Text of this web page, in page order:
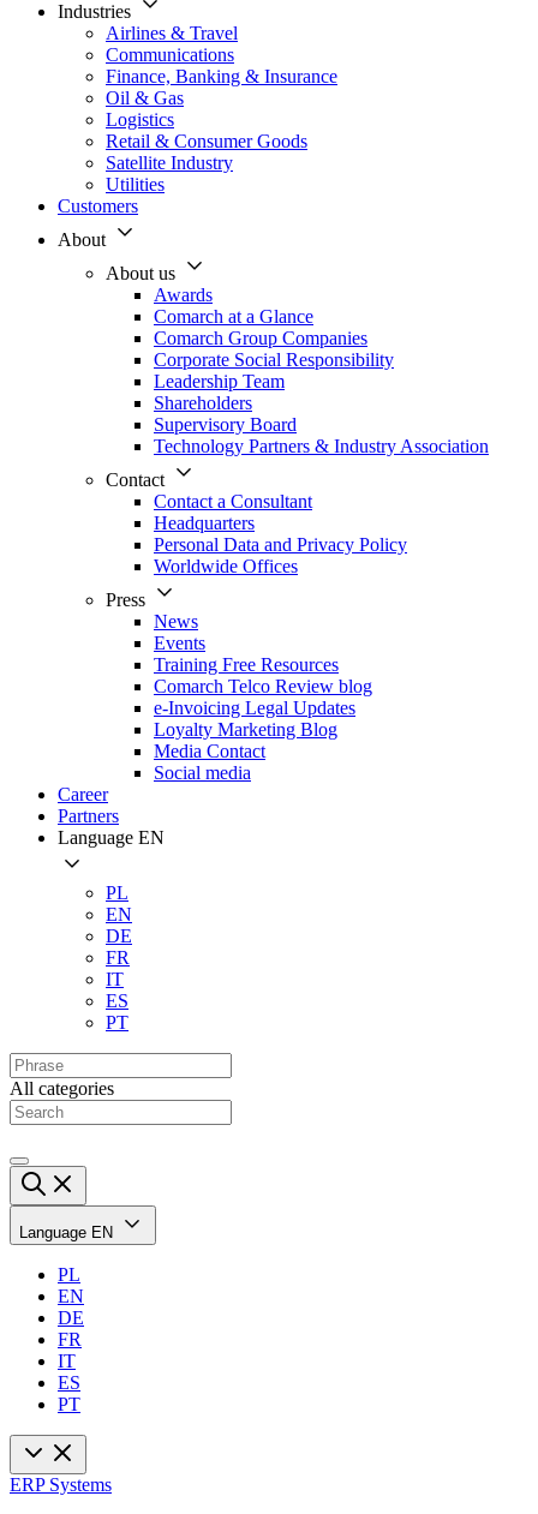
Industries
Airlines & Travel
Communications
Finance, Banking & Insurance
Oil & Gas
Logistics
Retail & Consumer Goods
Satellite Industry
Utilities
Customers
About
About us
Awards
Comarch at a Glance
Comarch Group Companies
Corporate Social Responsibility
Leadership Team
Shareholders
Supervisory Board
Technology Partners & Industry Association
Contact
Contact a Consultant
Headquarters
Personal Data and Privacy Policy
Worldwide Offices
Press
News
Events
Training Free Resources
Comarch Telco Review blog
e-Invoicing Legal Updates
Loyalty Marketing Blog
Media Contact
Social media
Career
Partners
Language EN
PL
EN
DE
FR
IT
ES
PT
All categories
Language EN
PL
EN
DE
FR
IT
ES
PT
ERP Systems